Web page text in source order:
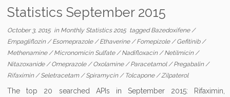
Statistics September 2015
October 3, 2015in Monthly Statistics 2015 taggedBazedoxifene/
Empagliflozin/Esomeprazole/Ethaverine/Fomepizole/Gefitinib/
Methenamine/Micronomicin Sulfate/Nadifloxacin/Netilmicin/
Nitazoxanide/Omeprazole/Oxolamine/Paracetamol/Pregabalin/
Rifaximin/Seletracetam/Spiramycin/ Tolcapone/Zilpaterol
The top 20 searched APIs in September 2015: Rifaximin,